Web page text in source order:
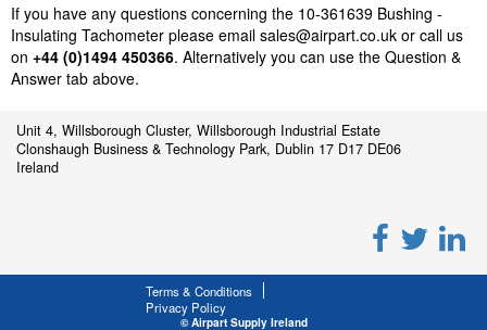
If you have any questions concerning the 10-361639 Bushing -
Insulating Tachometer please email sales@airpart.co.uk or call us
on +44 (0)1494 450366. Alternatively you can use the Question &
Answer tab above.
Unit 4, Willsborough Cluster, Willsborough Industrial Estate
Clonshaugh Business & Technology Park, Dublin 17 D17 DE06
Ireland
Terms & Conditions
Privacy Policy
© Airpart Supply Ireland